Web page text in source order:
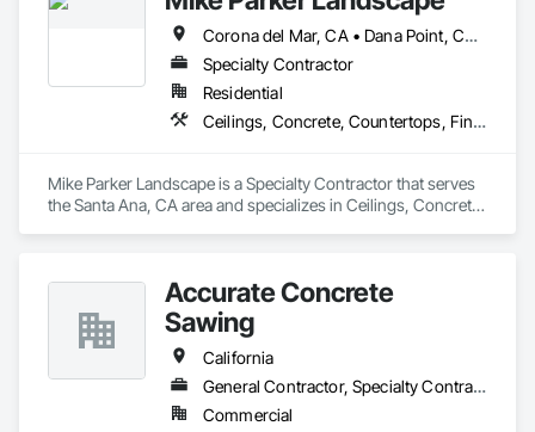
As an OSHA 30-Hour and EPA Lead-Safe Certified firm, we
prioritize rigorous safety standards, strict code compliance,
and precise timeline execution for both property managers
and private homeowners. We provide a single point of
accountability from demolition to final occupancy.
Corona del Mar, CA • Dana Point, CA • Laguna Beach, CA • Laguna Hills, CA • Laguna Niguel, CA • Newport Beach, CA
Specialty Contractor
Residential
Ceilings, Concrete, Countertops, Finish Carpentry, Flooring, Landscaping, Masonry, Metals, Painting and Coatings, Plaster and Gypsum Board, Plastic Composite Fabrications, Tile, Wall Finishes
Mike Parker Landscape is a Specialty Contractor that serves
the Santa Ana, CA area and specializes in Ceilings, Concrete,
Accurate Concrete
Sawing
California
General Contractor, Specialty Contractor
Commercial